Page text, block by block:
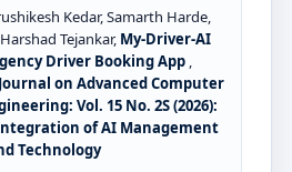
Kedar, Samarth Harde,
Tejankar, My-Driver-AI
Driver Booking App ,
on Advanced Computer
Vol. 15 No. 2S (2026):
of AI Management
Technology